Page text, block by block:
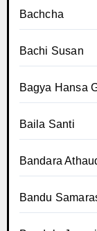
Bachcha
Bachi Susan
Bagya Hansa
Baila Santi
Bandara
Bandu